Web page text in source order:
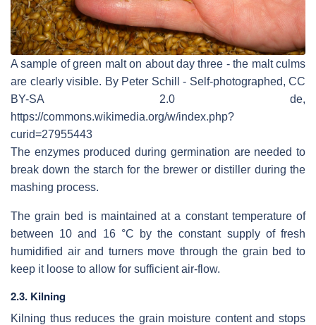
A sample of green malt on about day three - the malt culms
are clearly visible. By Peter Schill - Self-photographed, CC
BY-SA 2.0 de,
https://commons.wikimedia.org/w/index.php?
curid=27955443
The enzymes produced during germination are needed to
break down the starch for the brewer or distiller during the
mashing process.
The grain bed is maintained at a constant temperature of
between 10 and 16 °C by the constant supply of fresh
humidified air and turners move through the grain bed to
keep it loose to allow for sufficient air-flow.
2.3. Kilning
Kilning thus reduces the grain moisture content and stops